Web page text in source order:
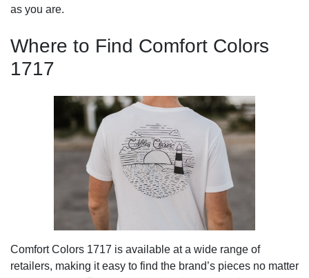
as you are.
Where to Find Comfort Colors
1717
Comfort Colors 1717 is available at a wide range of
retailers, making it easy to find the brand’s pieces no matter